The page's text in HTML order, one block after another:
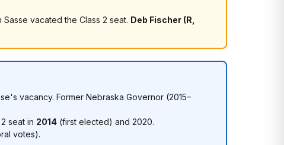
vacated the Class 2 seat. Deb Fischer (R,
vacancy. Former Nebraska Governor (2015–
seat in 2014 (first elected) and 2020.
votes).